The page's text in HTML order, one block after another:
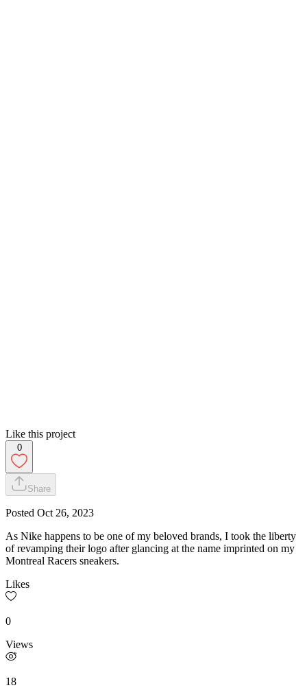
Like this project
0
Share
Posted Oct 26, 2023
As Nike happens to be one of my beloved brands, I took the liberty
of revamping their logo after glancing at the name imprinted on my
Montreal Racers sneakers.
Likes
0
Views
18